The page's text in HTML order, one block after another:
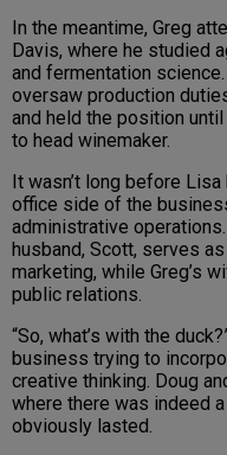
In the meantime, Greg
Davis, where he studied
and fermentation
oversaw production
and held the position
to head winemaker.
It wasn’t long before
office side of the
administrative
husband, Scott, serves
marketing, while Greg’s
public relations.
“So, what’s with the
business trying to
creative thinking. Doug
where there was indeed
obviously lasted.